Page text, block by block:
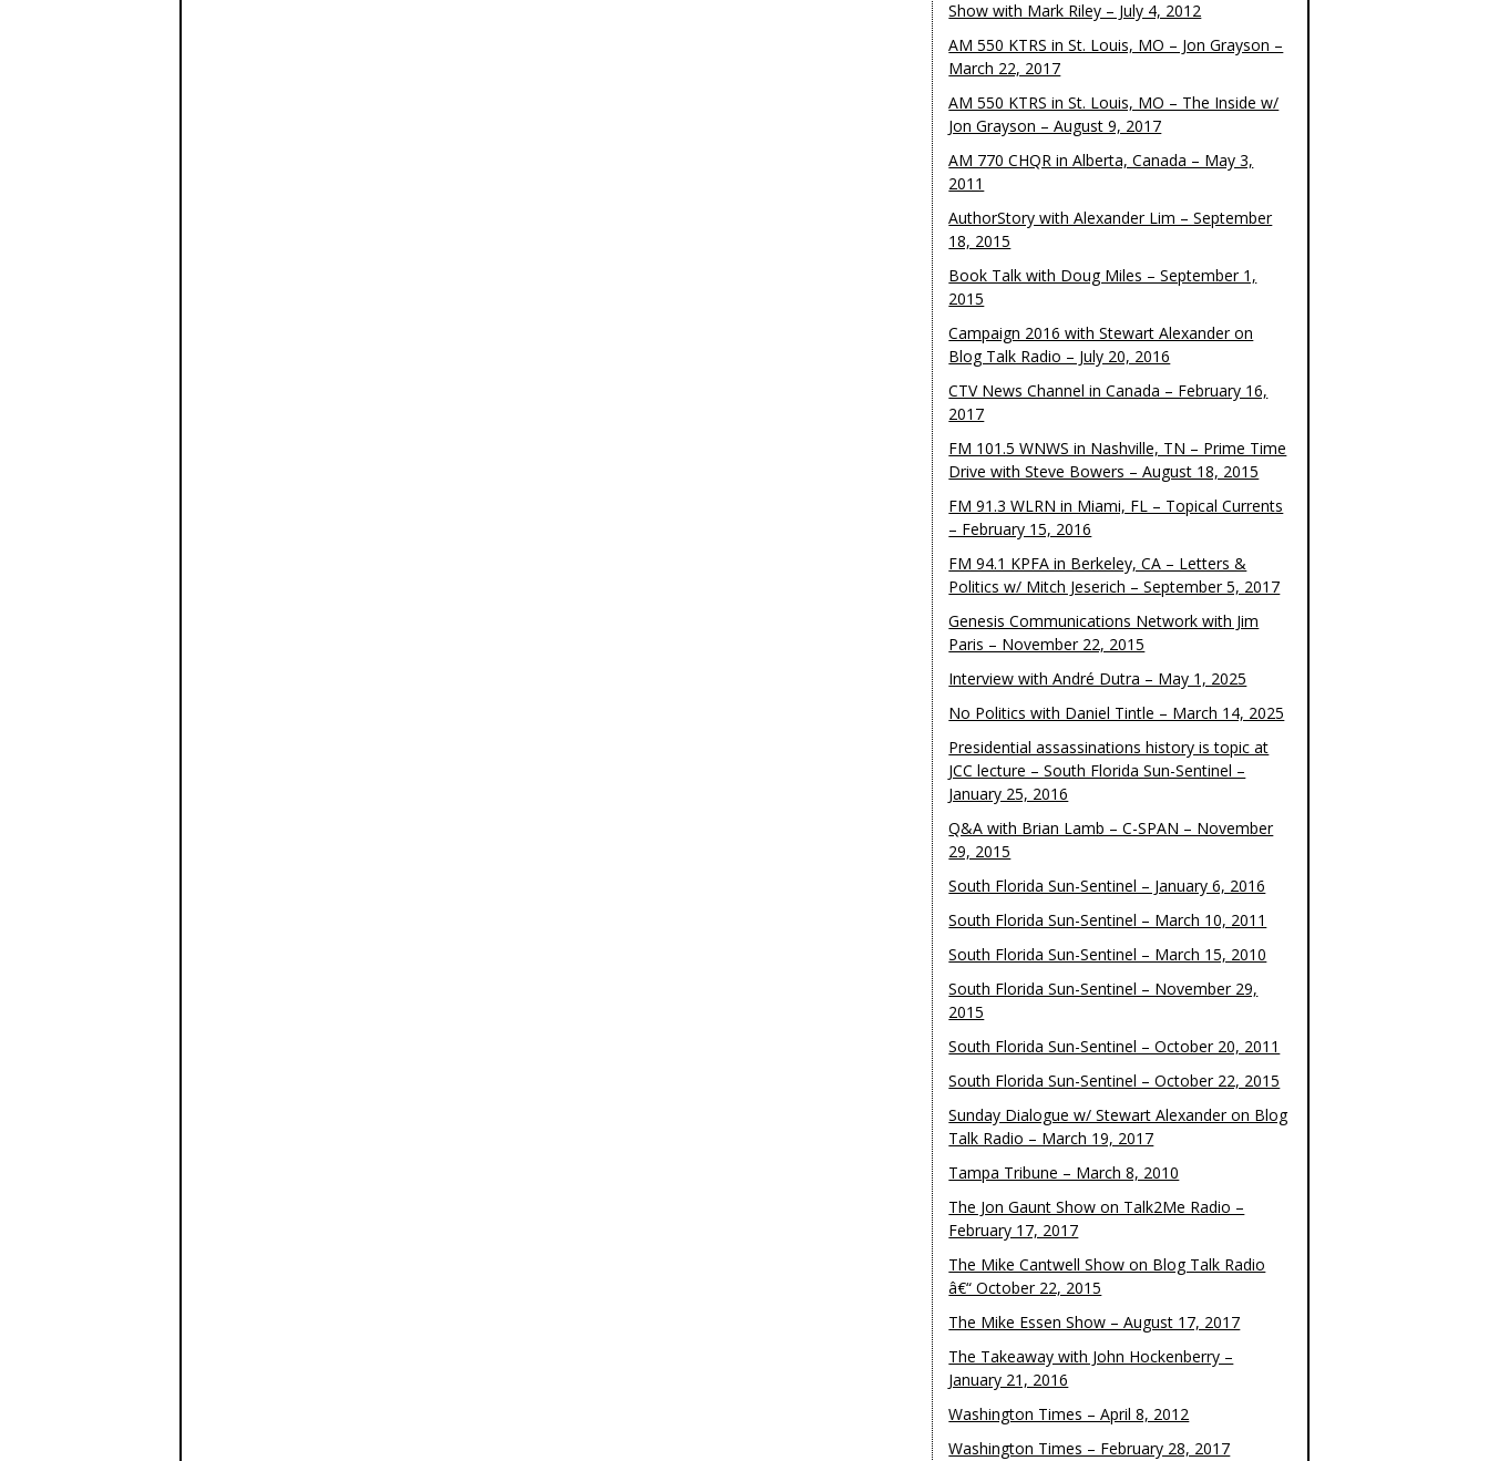
Show with Mark Riley – July 4, 2012
AM 550 KTRS in St. Louis, MO – Jon Grayson –
March 22, 2017
AM 550 KTRS in St. Louis, MO – The Inside w/
Jon Grayson – August 9, 2017
AM 770 CHQR in Alberta, Canada – May 3,
2011
AuthorStory with Alexander Lim – September
18, 2015
Book Talk with Doug Miles – September 1,
2015
Campaign 2016 with Stewart Alexander on
Blog Talk Radio – July 20, 2016
CTV News Channel in Canada – February 16,
2017
FM 101.5 WNWS in Nashville, TN – Prime Time
Drive with Steve Bowers – August 18, 2015
FM 91.3 WLRN in Miami, FL – Topical Currents
– February 15, 2016
FM 94.1 KPFA in Berkeley, CA – Letters &
Politics w/ Mitch Jeserich – September 5, 2017
Genesis Communications Network with Jim
Paris – November 22, 2015
Interview with André Dutra – May 1, 2025
No Politics with Daniel Tintle – March 14, 2025
Presidential assassinations history is topic at
JCC lecture – South Florida Sun-Sentinel –
January 25, 2016
Q&A with Brian Lamb – C-SPAN – November
29, 2015
South Florida Sun-Sentinel – January 6, 2016
South Florida Sun-Sentinel – March 10, 2011
South Florida Sun-Sentinel – March 15, 2010
South Florida Sun-Sentinel – November 29,
2015
South Florida Sun-Sentinel – October 20, 2011
South Florida Sun-Sentinel – October 22, 2015
Sunday Dialogue w/ Stewart Alexander on Blog
Talk Radio – March 19, 2017
Tampa Tribune – March 8, 2010
The Jon Gaunt Show on Talk2Me Radio –
February 17, 2017
The Mike Cantwell Show on Blog Talk Radio
â€“ October 22, 2015
The Mike Essen Show – August 17, 2017
The Takeaway with John Hockenberry –
January 21, 2016
Washington Times – April 8, 2012
Washington Times – February 28, 2017